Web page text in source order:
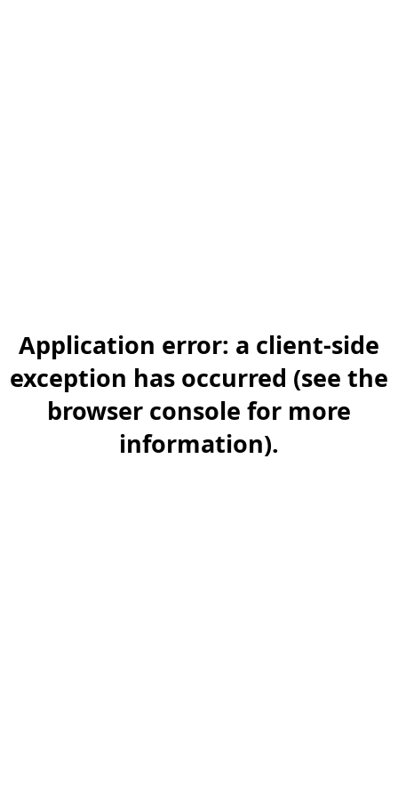
Application error: a client-side
exception has occurred (see the
browser console for more
information).